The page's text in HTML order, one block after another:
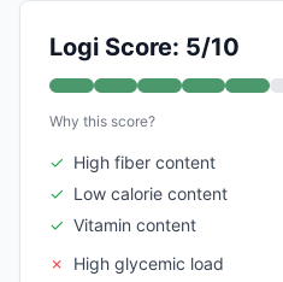
Logi Score: 5/10
Why this score?
✓ High fiber content
✓ Low calorie content
✓ Vitamin content
✗
High glycemic load